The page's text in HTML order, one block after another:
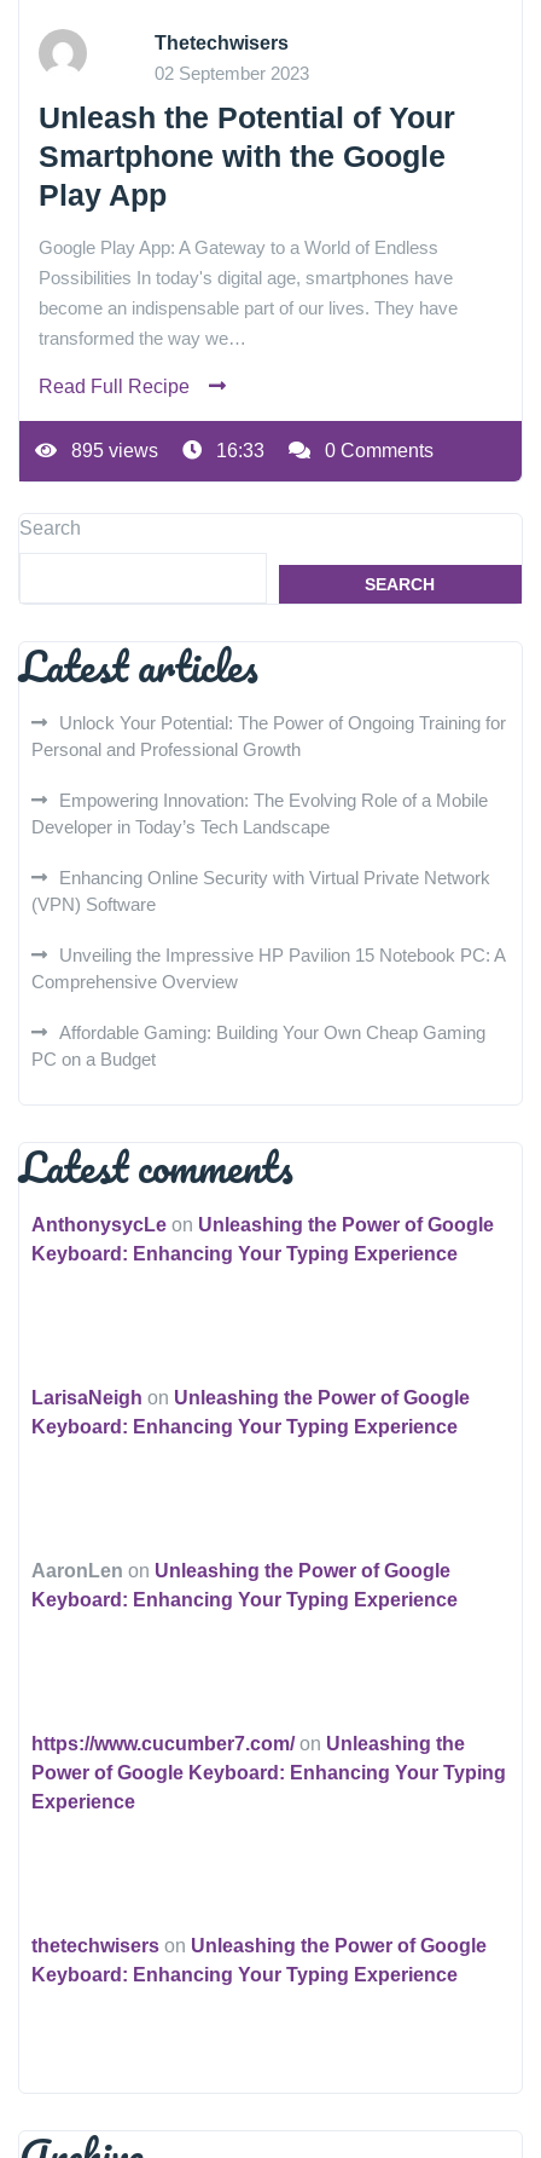
Thetechwisers
02 September 2023
Unleash the Potential of Your
Smartphone with the Google
Play App
Google Play App: A Gateway to a World of Endless
Possibilities In today's digital age, smartphones have
become an indispensable part of our lives. They have
transformed the way we…
Read Full Recipe
895 views 16:33 0 Comments
Search
SEARCH
Latest articles
Unlock Your Potential: The Power of Ongoing Training for
Personal and Professional Growth
Empowering Innovation: The Evolving Role of a Mobile
Developer in Today’s Tech Landscape
Enhancing Online Security with Virtual Private Network
(VPN) Software
Unveiling the Impressive HP Pavilion 15 Notebook PC: A
Comprehensive Overview
Affordable Gaming: Building Your Own Cheap Gaming
PC on a Budget
Latest comments
AnthonysycLe on Unleashing the Power of Google
Keyboard: Enhancing Your Typing Experience
LarisaNeigh on Unleashing the Power of Google
Keyboard: Enhancing Your Typing Experience
AaronLen on Unleashing the Power of Google
Keyboard: Enhancing Your Typing Experience
https://www.cucumber7.com/on Unleashing the
Power of Google Keyboard: Enhancing Your Typing
Experience
thetechwisers on Unleashing the Power of Google
Keyboard: Enhancing Your Typing Experience